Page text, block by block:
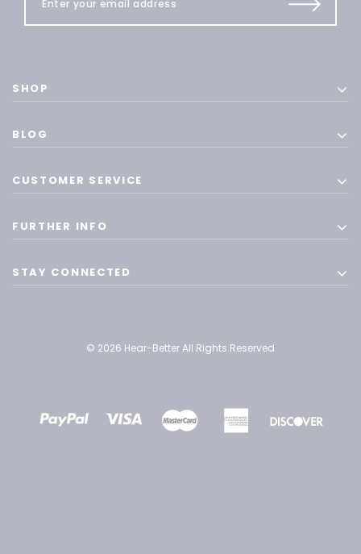
SHOP
BLOG
CUSTOMER SERVICE
FURTHER INFO
STAY CONNECTED
© 2026 Hear-Better All Rights Reserved